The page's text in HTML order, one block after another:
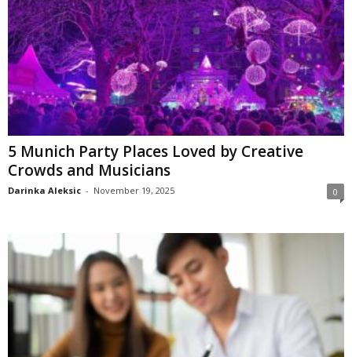
5 Munich Party Places Loved by Creative
Crowds and Musicians
Darinka Aleksic - November 19, 2025 0